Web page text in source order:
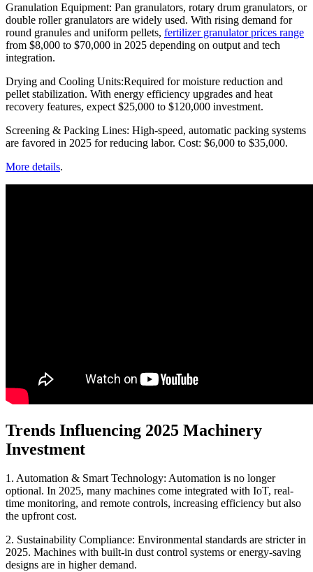
Granulation Equipment: Pan granulators, rotary drum granulators, or
double roller granulators are widely used. With rising demand for
round granules and uniform pellets, fertilizer granulator prices range
from $8,000 to $70,000 in 2025 depending on output and tech
integration.
Drying and Cooling Units:Required for moisture reduction and
pellet stabilization. With energy efficiency upgrades and heat
recovery features, expect $25,000 to $120,000 investment.
Screening & Packing Lines: High-speed, automatic packing systems
are favored in 2025 for reducing labor. Cost: $6,000 to $35,000.
More details.
Trends Influencing 2025 Machinery
Investment
1. Automation & Smart Technology: Automation is no longer
optional. In 2025, many machines come integrated with IoT, real-
time monitoring, and remote controls, increasing efficiency but also
the upfront cost.
2. Sustainability Compliance: Environmental standards are stricter in
2025. Machines with built-in dust control systems or energy-saving
designs are in higher demand.